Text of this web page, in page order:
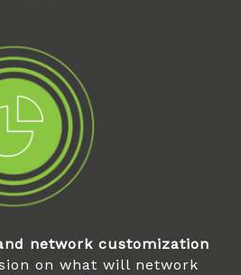
network customization
on what will network